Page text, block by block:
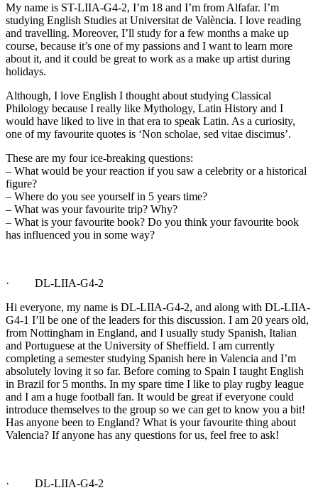
My name is ST-LIIA-G4-2, I’m 18 and I’m from Alfafar. I’m
studying English Studies at Universitat de València. I love reading
and travelling. Moreover, I’ll study for a few months a make up
course, because it’s one of my passions and I want to learn more
about it, and it could be great to work as a make up artist during
holidays.
Although, I love English I thought about studying Classical
Philology because I really like Mythology, Latin History and I
would have liked to live in that era to speak Latin. As a curiosity,
one of my favourite quotes is ‘Non scholae, sed vitae discimus’.
These are my four ice-breaking questions:
– What would be your reaction if you saw a celebrity or a historical
figure?
– Where do you see yourself in 5 years time?
– What was your favourite trip? Why?
– What is your favourite book? Do you think your favourite book
has influenced you in some way?
· DL-LIIA-G4-2
Hi everyone, my name is DL-LIIA-G4-2, and along with DL-LIIA-
G4-1 I’ll be one of the leaders for this discussion. I am 20 years old,
from Nottingham in England, and I usually study Spanish, Italian
and Portuguese at the University of Sheffield. I am currently
completing a semester studying Spanish here in Valencia and I’m
absolutely loving it so far. Before coming to Spain I taught English
in Brazil for 5 months. In my spare time I like to play rugby league
and I am a huge football fan. It would be great if everyone could
introduce themselves to the group so we can get to know you a bit!
Has anyone been to England? What is your favourite thing about
Valencia? If anyone has any questions for us, feel free to ask!
· DL-LIIA-G4-2